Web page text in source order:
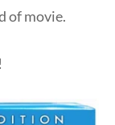
of movie.
!